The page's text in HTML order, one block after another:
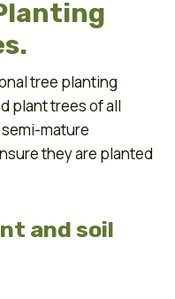
tree planting
plant trees of all
mature
they are planted
and soil